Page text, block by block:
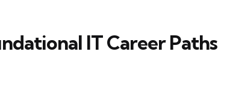
IT Career Paths